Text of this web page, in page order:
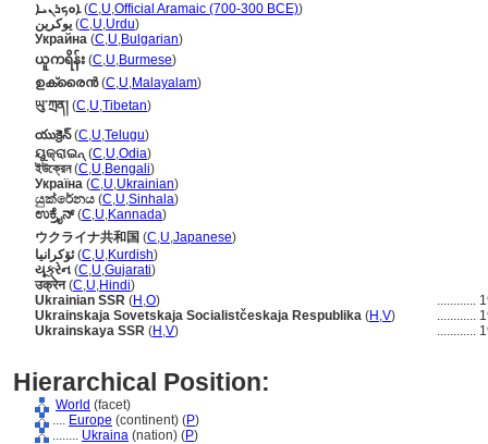
ܐܘܟܪܢܝܐ(C,U,Official Aramaic (700-300 BCE))
یوکرین (C,U,Urdu)
Украйна (C,U,Bulgarian)
ယူကရိန်း (C,U,Burmese)
ഉക്രൈന്‍(C,U,Malayalam)
ཡུ་ཀྲན། (C,U,Tibetan)
యుక్రెన్(C,U,Telugu)
ୟୁକ୍ରାଇନ୍ (C,U,Odia)
ইউক্রেন(C,U,Bengali)
Україна (C,U,Ukrainian)
යුක්රේනය (C,U,Sinhala)
ಉಕ್ರೈನ್(C,U,Kannada)
ウクライナ共和国 (C,U,Japanese)
ئۆکرانیا(C,U,Kurdish)
યૂક્રેન (C,U,Gujarati)
उक्रेन(C,U,Hindi)
Ukrainian SSR (H ,O) ............
Ukrainskaja Sovetskaja Socialistčeskaja Respublika (H ,V) ............
Ukrainskaya SSR (H ,V) ............
Hierarchical Position:
World (facet)
.... Europe (continent) (P)
........ Ukraina (nation) (P)